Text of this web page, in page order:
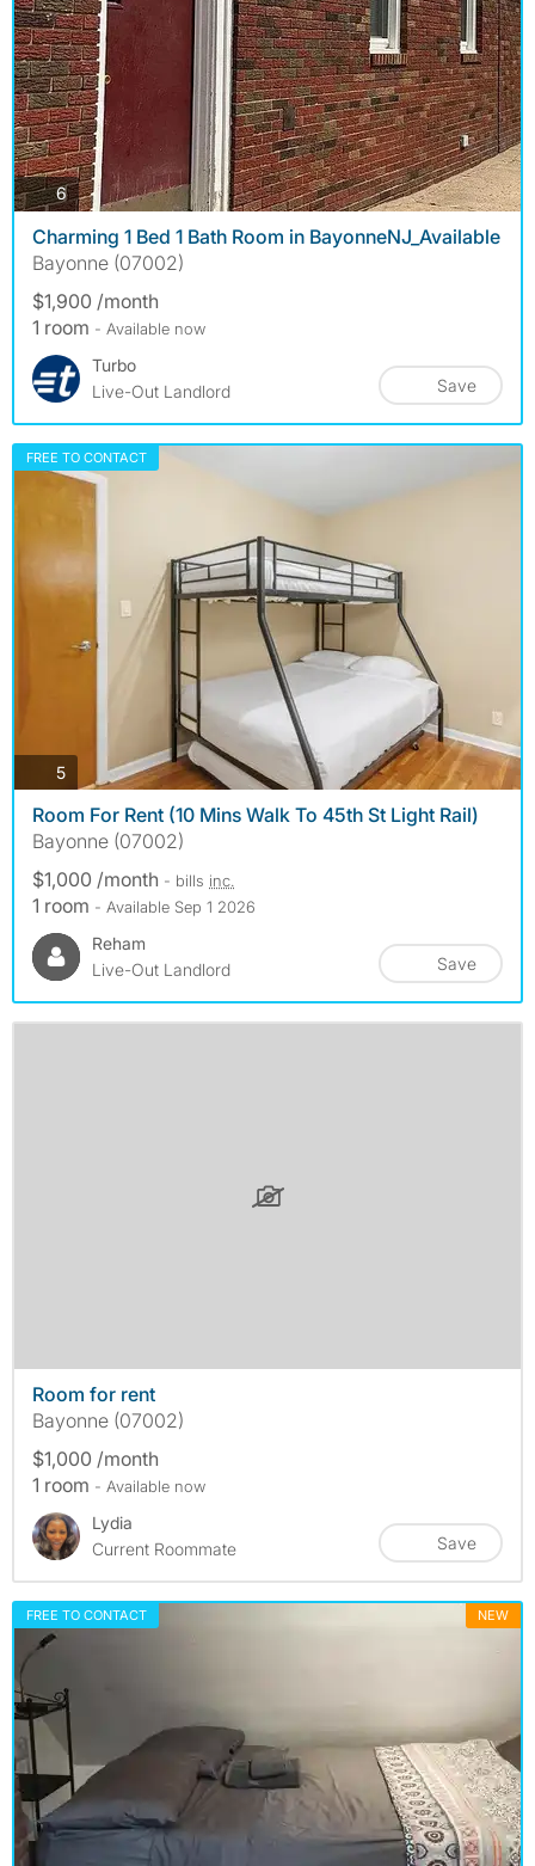
6photos
Charming 1 Bed 1 Bath Room in BayonneNJ_Available
Bayonne (07002)
$1,900 /month
1 room - Available now
Turbo
Live-Out Landlord
Save
FREE TO CONTACT
5photos
Room For Rent (10 Mins Walk To 45th St Light Rail)
Bayonne (07002)
$1,000 /month - bills inc.
1 room - Available Sep 1 2026
Reham
Live-Out Landlord
Save
Room for rent
Bayonne (07002)
$1,000 /month
1 room - Available now
Lydia
Current Roommate
Save
FREE TO CONTACT NEW